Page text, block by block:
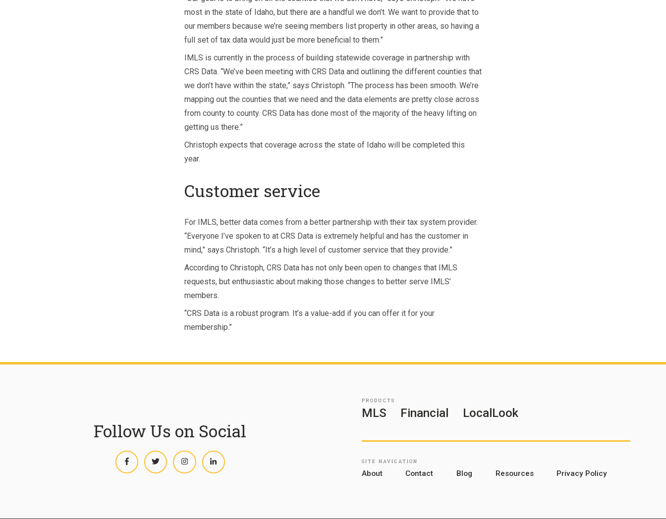
most in the state of Idaho, but there are a handful we don’t. We want to provide that to
our members because we’re seeing members list property in other areas, so having a
full set of tax data would just be more beneficial to them.”
IMLS is currently in the process of building statewide coverage in partnership with
CRS Data. “We’ve been meeting with CRS Data and outlining the different counties that
we don’t have within the state,” says Christoph. “The process has been smooth. We’re
mapping out the counties that we need and the data elements are pretty close across
from county to county. CRS Data has done most of the majority of the heavy lifting on
getting us there.”
Christoph expects that coverage across the state of Idaho will be completed this
year.
Customer service
For IMLS, better data comes from a better partnership with their tax system provider.
“Everyone I’ve spoken to at CRS Data is extremely helpful and has the customer in
mind,” says Christoph. “It’s a high level of customer service that they provide.”
According to Christoph, CRS Data has not only been open to changes that IMLS
requests, but enthusiastic about making those changes to better serve IMLS’
members.
“CRS Data is a robust program. It’s a value-add if you can offer it for your
membership.”
Follow Us on Social
FacebookTwitter Instagram LinkedIn
PRODUCTS
MLS Financial LocalLook
SITE NAVIGATION
About Contact Blog Resources Privacy Policy